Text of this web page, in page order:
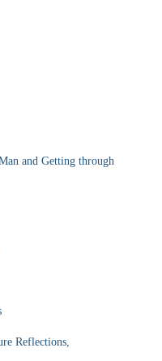
and Getting through
Reflections,